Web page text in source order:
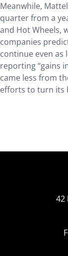
Meanwhile,
quarter from a
and Hot Wheels,
companies
continue even as
reporting “gains
came less from
efforts to turn its
42